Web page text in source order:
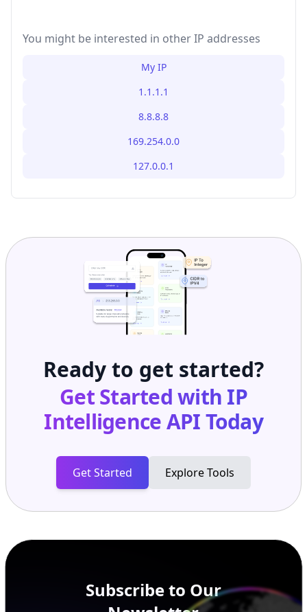
You might be interested in other IP addresses
My IP
1.1.1.1
8.8.8.8
169.254.0.0
127.0.0.1
Ready to get started?
Get Started with IP
Intelligence APIToday
Get Started Explore Tools
Subscribe to Our